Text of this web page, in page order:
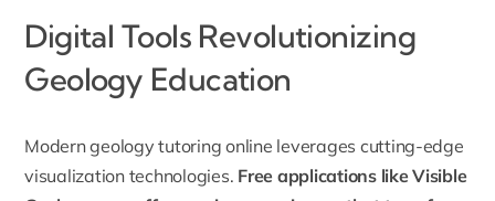
Digital Tools Revolutionizing
Geology Education
Modern geology tutoring online leverages cutting-edge
visualization technologies. Free applications like Visible